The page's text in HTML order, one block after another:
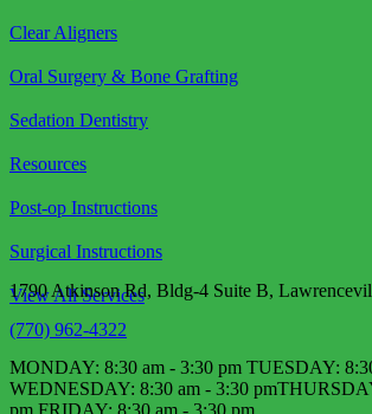
Clear Aligners
Oral Surgery & Bone Grafting
Sedation Dentistry
Resources
Post-op Instructions
Surgical Instructions
View All Services
1790 Atkinson Rd, Bldg-4 Suite B,
(770) 962-4322
MONDAY: 8:30 am - 3:30 pm TUESDAY:
WEDNESDAY: 8:30 am - 3:30 pm​
pm FRIDAY: 8:30 am - 3:30 pm